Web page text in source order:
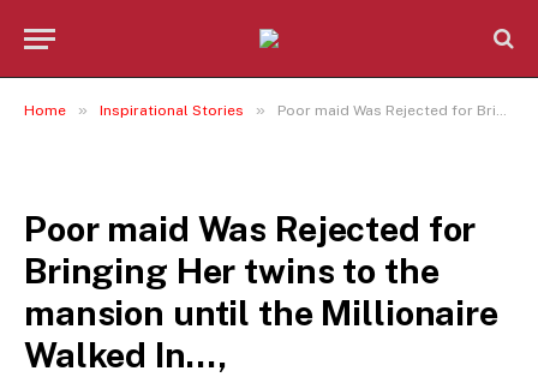
Home » Inspirational Stories » Poor maid Was Rejected for Bringing Her twins to the mansion until the Millionaire Walked In…,
Poor maid Was Rejected for
Bringing Her twins to the
mansion until the Millionaire
Walked In…,